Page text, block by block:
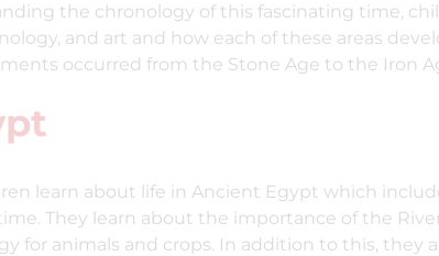
the chronology of this fascinating time,
and art and how each of these areas
occurred from the Stone Age to the Iron
learn about life in Ancient Egypt which
They learn about the importance of the
for animals and crops. In addition to this, they